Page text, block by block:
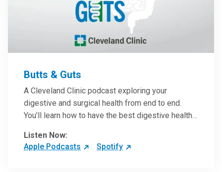
Butts & Guts
A Cleveland Clinic podcast exploring your
digestive and surgical health from end to end.
You’ll learn how to have the best digestive health
more from our host, Colorectal Surgeon and
President of the Main Campus Submarket, Scott
Listen Now:
Apple Podcasts
Spotify